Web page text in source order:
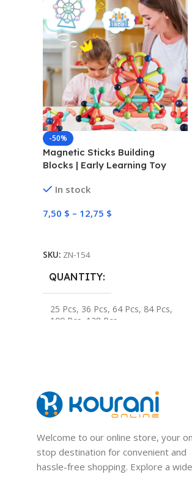
-50%
Magnetic Sticks Building
Blocks | Early Learning Toy
In stock
7,50 $ – 12,75 $
SKU: ZN-154
QUANTITY
25 Pcs, 36 Pcs, 64 Pcs, 84 Pcs,
100 Pcs 128 Pcs
Welcome to our online store, your
stop destination for convenient and
hassle-free shopping. Explore a wide